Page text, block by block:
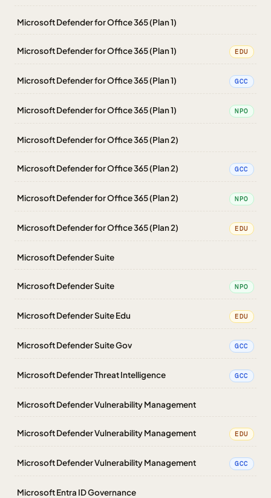
Microsoft Defender for Office 365 (Plan 1)
Microsoft Defender for Office 365 (Plan 1) EDU
Microsoft Defender for Office 365 (Plan 1) GCC
Microsoft Defender for Office 365 (Plan 1) NPO
Microsoft Defender for Office 365 (Plan 2)
Microsoft Defender for Office 365 (Plan 2) GCC
Microsoft Defender for Office 365 (Plan 2) NPO
Microsoft Defender for Office 365 (Plan 2) EDU
Microsoft Defender Suite
Microsoft Defender Suite NPO
Microsoft Defender Suite Edu EDU
Microsoft Defender Suite Gov GCC
Microsoft Defender Threat Intelligence GCC
Microsoft Defender Vulnerability Management
Microsoft Defender Vulnerability Management EDU
Microsoft Defender Vulnerability Management GCC
Microsoft Entra ID Governance